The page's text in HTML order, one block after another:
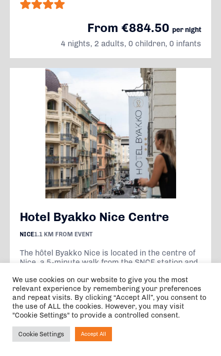
From €884.50 per night
4 nights, 2 adults, 0 children, 0 infants
Hotel Byakko Nice Centre
NICE1.1 KM FROM EVENT
The hôtel Byakko Nice is located in the centre of
Nice, a 5-minute walk from the SNCF station and
Anglais, the...
VIEW
We use cookies on our website to give you the most
relevant experience by remembering your preferences
and repeat visits. By clicking “Accept All”, you consent to
the use of ALL the cookies. However, you may visit
"Cookie Settings" to provide a controlled consent.
Cookie Settings Accept All